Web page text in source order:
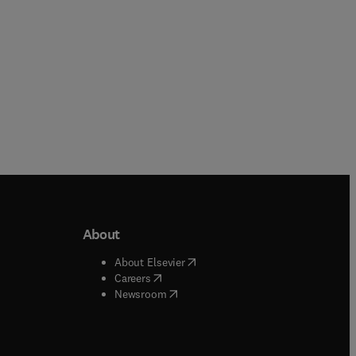
window
About
About Elsevier( opens in new tab/window
Careers( opens in new tab/window
Newsroom( opens in new tab/window